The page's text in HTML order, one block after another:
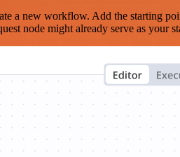
a new workflow. Add the starting
node might already serve as your